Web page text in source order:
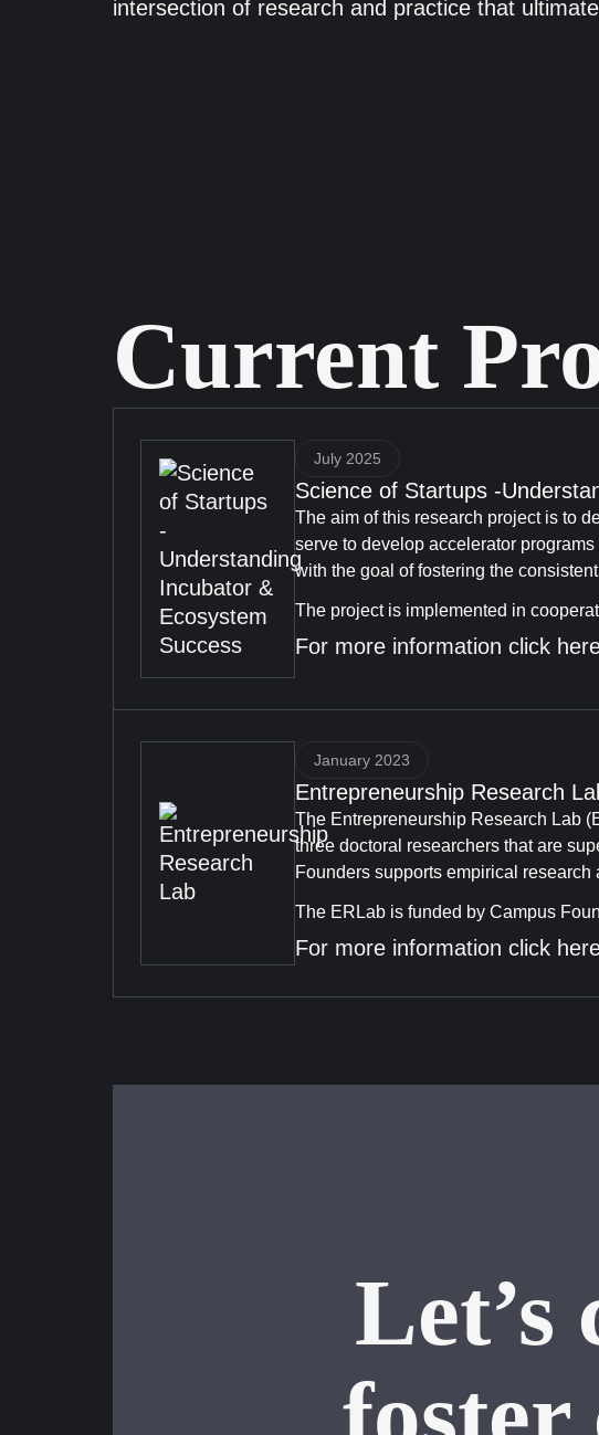
intersection of research and practice that
Current
July 2025
Science of Startups -
The aim of this research project is to
serve to develop accelerator
with the goal of fostering the
The project is implemented in
For more information click
January 2023
Entrepreneurship Research
The Entrepreneurship Research Lab
three doctoral researchers that are
Founders supports empirical
The ERLab is funded by Campus
For more information click
Let’s